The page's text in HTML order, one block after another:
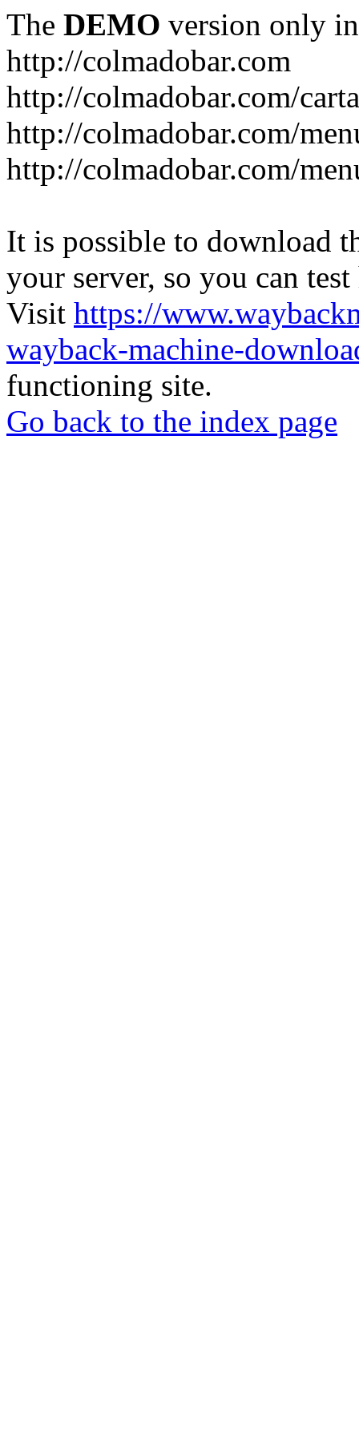
The DEMO version only
http://colmadobar.com
http://colmadobar.com/
http://colmadobar.com/
http://colmadobar.com/
It is possible to download
your server, so you can
Visit https://
wayback-machine-
functioning site.
Go back to the index page